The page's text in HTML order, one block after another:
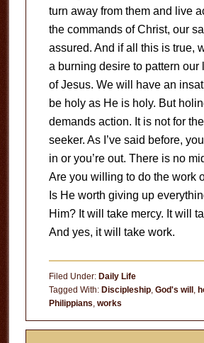
turn away from them and live
the commands of Christ, our
assured. And if all this is true,
a burning desire to pattern our
of Jesus. We will have an
be holy as He is holy. But
demands action. It is not for
seeker. As I’ve said before,
in or you’re out. There is no
Are you willing to do the work
Is He worth giving up
Him? It will take mercy. It will
And yes, it will take work.
Filed Under: Daily Life
Tagged With: Discipleship, God's will ,
Philippians, works